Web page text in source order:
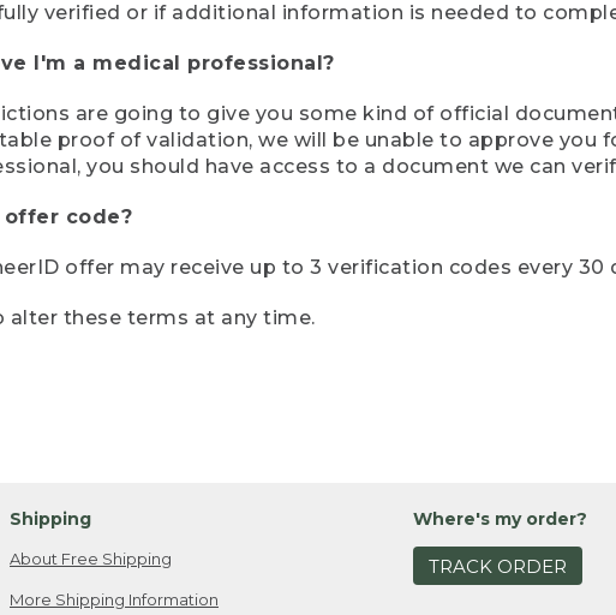
verified or if additional information is needed to
I'm a medical professional?
are going to give you some kind of official
proof of validation, we will be unable to approve you
you should have access to a document we can
offer code?
offer may receive up to 3 verification codes every 30
alter these terms at any time.
Shipping
About Free Shipping
More Shipping Information
Where's my order?
TRACK ORDER